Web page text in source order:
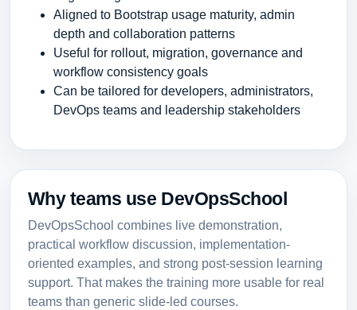
Aligned to Bootstrap usage maturity, admin
depth and collaboration patterns
Useful for rollout, migration, governance and
workflow consistency goals
Can be tailored for developers, administrators,
DevOps teams and leadership stakeholders
Why teams use DevOpsSchool
DevOpsSchool combines live demonstration,
practical workflow discussion, implementation-
oriented examples, and strong post-session learning
support. That makes the training more usable for real
teams than generic slide-led courses.